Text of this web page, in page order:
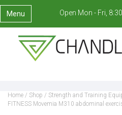
Menu Open Mon - Fri,
Home / Shop / Strength and Training
FITNESS Movemia M310 abdominal